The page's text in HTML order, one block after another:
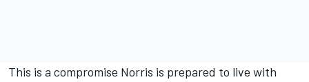
This is a compromise Norris is prepared to live with